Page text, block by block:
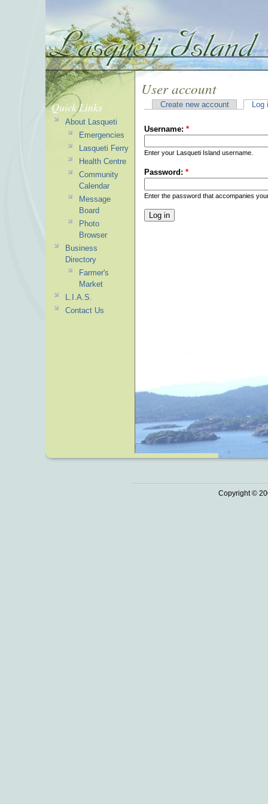
User account
Create new account Log
Username: *
Enter your Lasqueti Island username.
Password: *
Enter the password that accompanies
Quick Links
About Lasqueti
Emergencies
Lasqueti Ferry
Health Centre
Community
Calendar
Message
Board
Photo
Browser
Business
Directory
Farmer's
Market
L.I.A.S.
Contact Us
Copyright ©